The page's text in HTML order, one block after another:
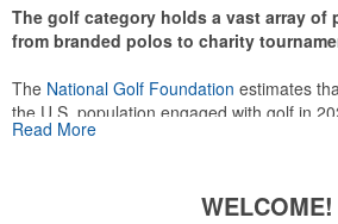
The golf category holds a vast array of
from branded polos to charity
The National Golf Foundation estimates
the U.S. population engaged with golf in
or following the sport online. In addition to
recreational players and corporate groups
Read More
WELCOME!